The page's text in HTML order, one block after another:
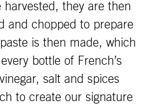
they are then
and chopped to prepare
is then made, which
bottle of French’s
salt and spices
to create our signature